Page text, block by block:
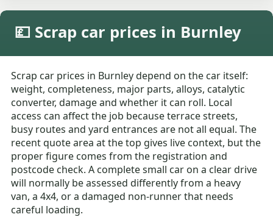
💷 Scrap car prices in Burnley
Scrap car prices in Burnley depend on the car itself:
weight, completeness, major parts, alloys, catalytic
converter, damage and whether it can roll. Local
access can affect the job because terrace streets,
busy routes and yard entrances are not all equal. The
recent quote area at the top gives live context, but the
proper figure comes from the registration and
postcode check. A complete small car on a clear drive
will normally be assessed differently from a heavy
van, a 4x4, or a damaged non-runner that needs
careful loading.